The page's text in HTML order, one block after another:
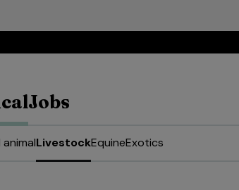
Jobs
animalLivestockEquineExotics